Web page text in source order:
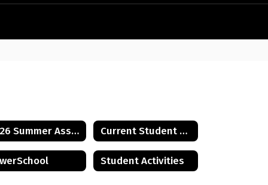
2026 Summer Assignments Current Student Handbook
Student Activities